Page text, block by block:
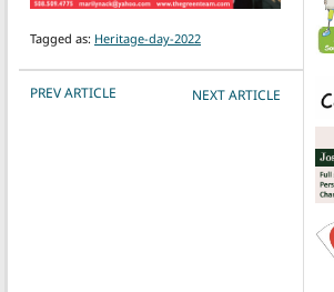
Tagged as: Heritage-day-2022
POST NAVIGATION
PREV ARTICLE NEXT ARTICLE